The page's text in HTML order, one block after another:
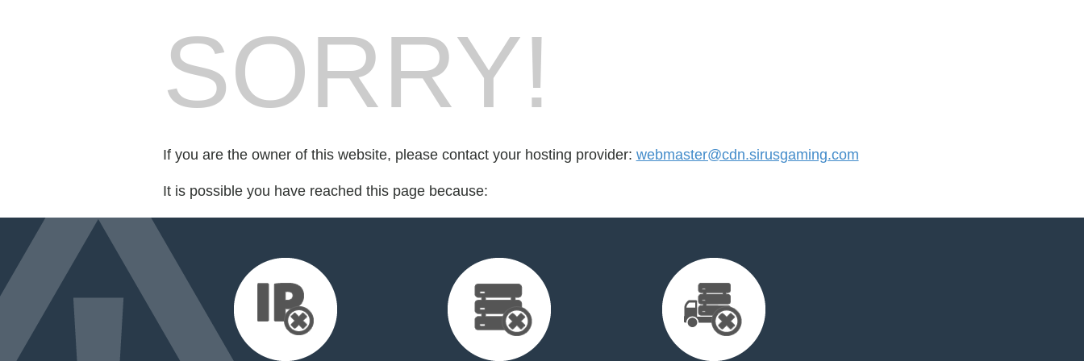
SORRY!
If you are the owner of this website, please contact your hosting provider: webmaster@cdn.sirusgaming.com
It is possible you have reached this page because: